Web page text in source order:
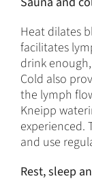
Heat dilates
facilitates
drink
Cold also
the lymph
Kneipp
experienced.
and use
Rest, sleep